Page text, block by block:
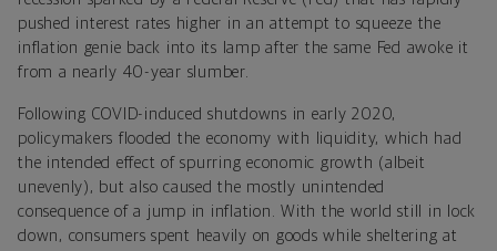
pushed interest rates higher in an attempt to squeeze the
inflation genie back into its lamp after the same Fed awoke it
from a nearly 40-year slumber.
Following COVID-induced shutdowns in early 2020,
policymakers flooded the economy with liquidity, which had
the intended effect of spurring economic growth (albeit
unevenly), but also caused the mostly unintended
consequence of a jump in inflation. With the world still in lock
down, consumers spent heavily on goods while sheltering at